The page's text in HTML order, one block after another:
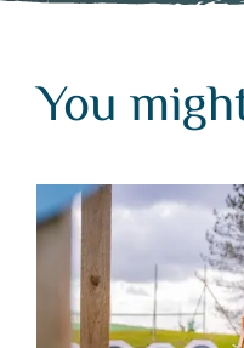
You might also like...
You